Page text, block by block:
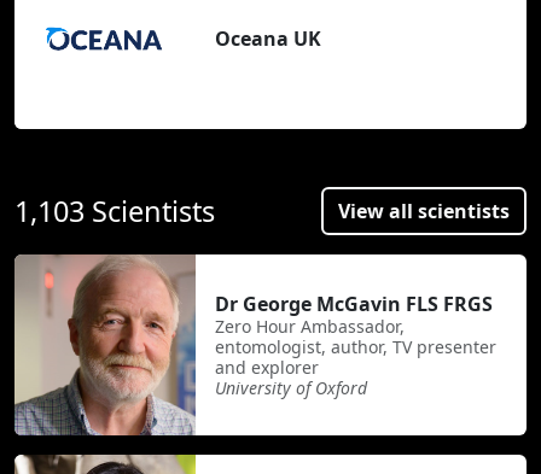
Oceana UK
1,103 Scientists View all scientists
Dr George McGavin FLS FRGS
Zero Hour Ambassador,
entomologist, author, TV presenter
and explorer
University of Oxford